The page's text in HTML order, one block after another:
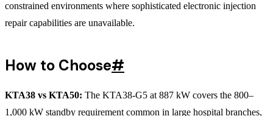
constrained environments where sophisticated electronic injection
repair capabilities are unavailable.
How to Choose#
KTA38 vs KTA50: The KTA38-G5 at 887 kW covers the 800–
1,000 kW standby requirement common in large hospital branches,